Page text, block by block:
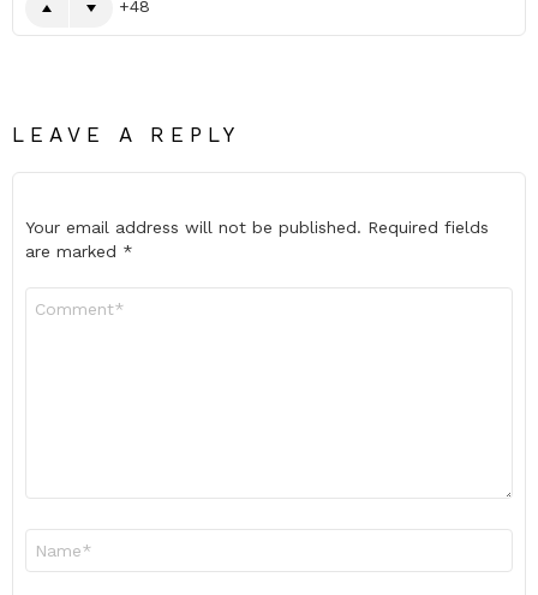
48
LEAVE A REPLY
Your email address will not be published. Required fields
are marked *